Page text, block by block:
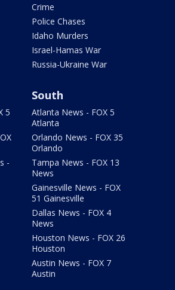
Crime
Police Chases
Idaho Murders
Israel-Hamas War
Russia-Ukraine War
5
-
South
Atlanta News - FOX 5
Atlanta
Orlando News - FOX 35
Orlando
Tampa News - FOX 13
News
Gainesville News - FOX
51 Gainesville
Dallas News - FOX 4
News
Houston News - FOX 26
Houston
Austin News - FOX 7
Austin